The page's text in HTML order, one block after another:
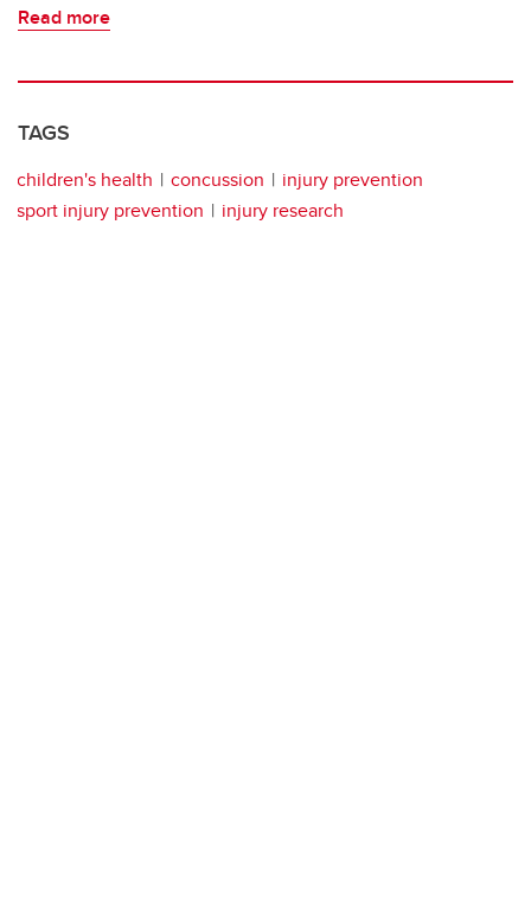
Read more
TAGS
children's health concussion
injury prevention
sport injury prevention
injury research